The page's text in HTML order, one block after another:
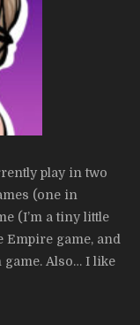
play in two
(one in
(I’m a tiny little
Empire game, and
game. Also… I like